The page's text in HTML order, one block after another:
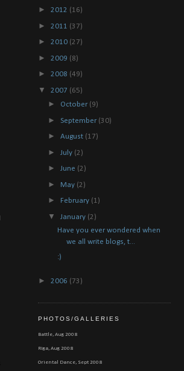
► 2012 (16)
► 2011 (37)
► 2010 (27)
► 2009 (8)
► 2008 (49)
▼ 2007 (65)
► October (9)
► September (30)
► August (17)
► July (2)
► June (2)
► May (2)
► February (1)
▼ January (2)
Have you ever wondered when
we all write blogs, t...
:)
► 2006 (73)
PHOTOS/GALLERIES
Battle, Aug 2008
Riga, Aug 2008
Oriental Dance, Sept 2008